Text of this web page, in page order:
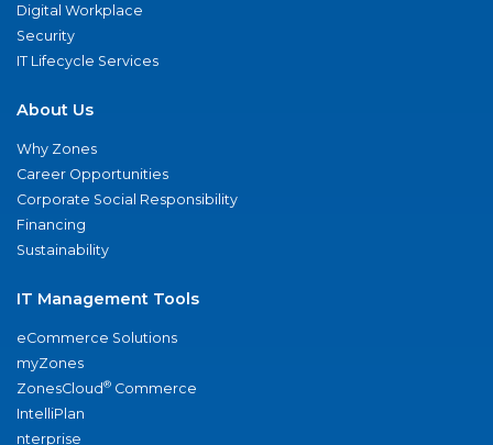
Digital Workplace
Security
IT Lifecycle Services
About Us
Why Zones
Career Opportunities
Corporate Social Responsibility
Financing
Sustainability
IT Management Tools
eCommerce Solutions
myZones
ZonesCloud® Commerce
IntelliPlan
nterprise